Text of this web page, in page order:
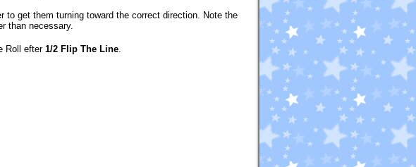
to get them turning toward the correct direction. Note the
than necessary.
Roll efter 1/2 Flip The Line